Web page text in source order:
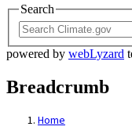
Search
powered by webLyzard
Breadcrumb
Home